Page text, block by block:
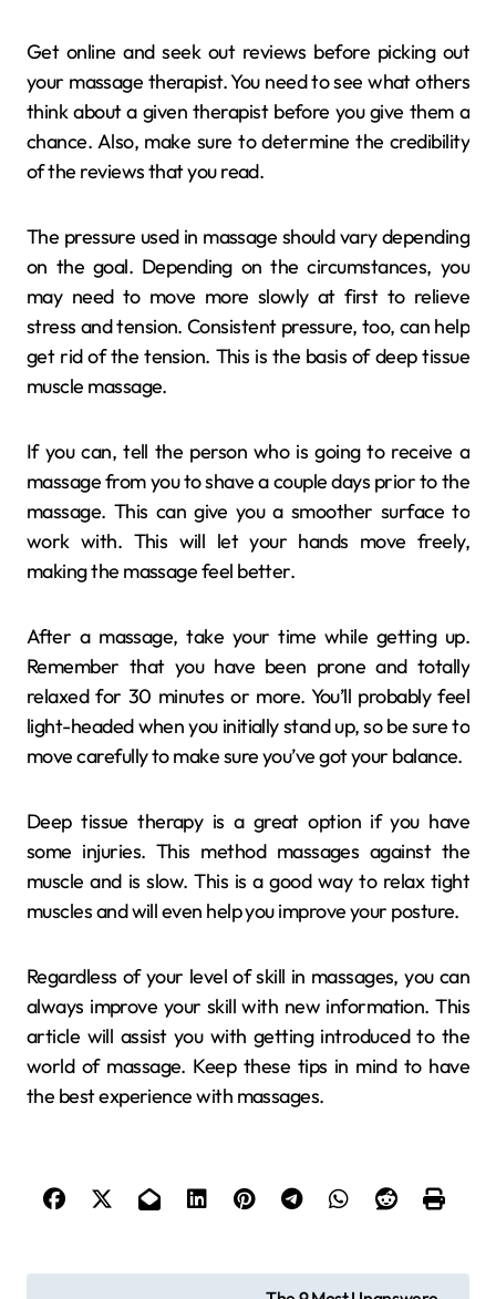
Get online and seek out reviews before picking out
your massage therapist. You need to see what others
think about a given therapist before you give them a
chance. Also, make sure to determine the credibility
of the reviews that you read.
The pressure used in massage should vary depending
on the goal. Depending on the circumstances, you
may need to move more slowly at first to relieve
stress and tension. Consistent pressure, too, can help
get rid of the tension. This is the basis of deep tissue
muscle massage.
If you can, tell the person who is going to receive a
massage from you to shave a couple days prior to the
massage. This can give you a smoother surface to
work with. This will let your hands move freely,
making the massage feel better.
After a massage, take your time while getting up.
Remember that you have been prone and totally
relaxed for 30 minutes or more. You’ll probably feel
light-headed when you initially stand up, so be sure to
move carefully to make sure you’ve got your balance.
Deep tissue therapy is a great option if you have
some injuries. This method massages against the
muscle and is slow. This is a good way to relax tight
muscles and will even help you improve your posture.
Regardless of your level of skill in massages, you can
always improve your skill with new information. This
article will assist you with getting introduced to the
world of massage. Keep these tips in mind to have
the best experience with massages.